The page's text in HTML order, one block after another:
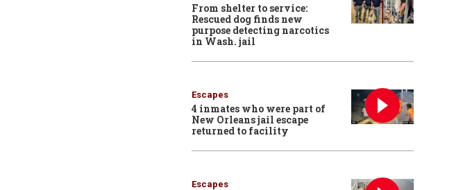
From shelter to service:
Rescued dog finds new
purpose detecting narcotics
in Wash. jail
Escapes
4 inmates who were part of
New Orleans jail escape
returned to facility
Escapes